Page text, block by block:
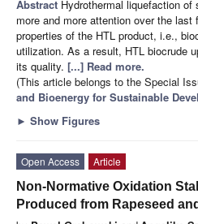
Abstract Hydrothermal liquefaction
more and more attention over the last
properties of the HTL product, i.e.,
utilization. As a result, HTL biocrude
its quality. [...] Read more.
(This article belongs to the Special
and Bioenergy for Sustainable
► Show Figures
Open Access
Article
Non-Normative Oxidation
Produced from Rapeseed